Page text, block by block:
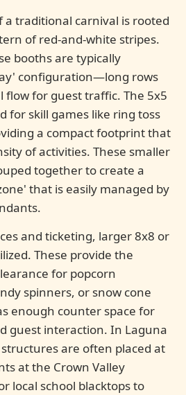
a traditional carnival is rooted
of red-and-white stripes.
booths are typically
configuration—long rows
for guest traffic. The 5x5
for skill games like ring toss
a compact footprint that
of activities. These smaller
together to create a
that is easily managed by
and ticketing, larger 8x8 or
These provide the
for popcorn
spinners, or snow cone
enough counter space for
guest interaction. In Laguna
are often placed at
at the Crown Valley
local school blacktops to